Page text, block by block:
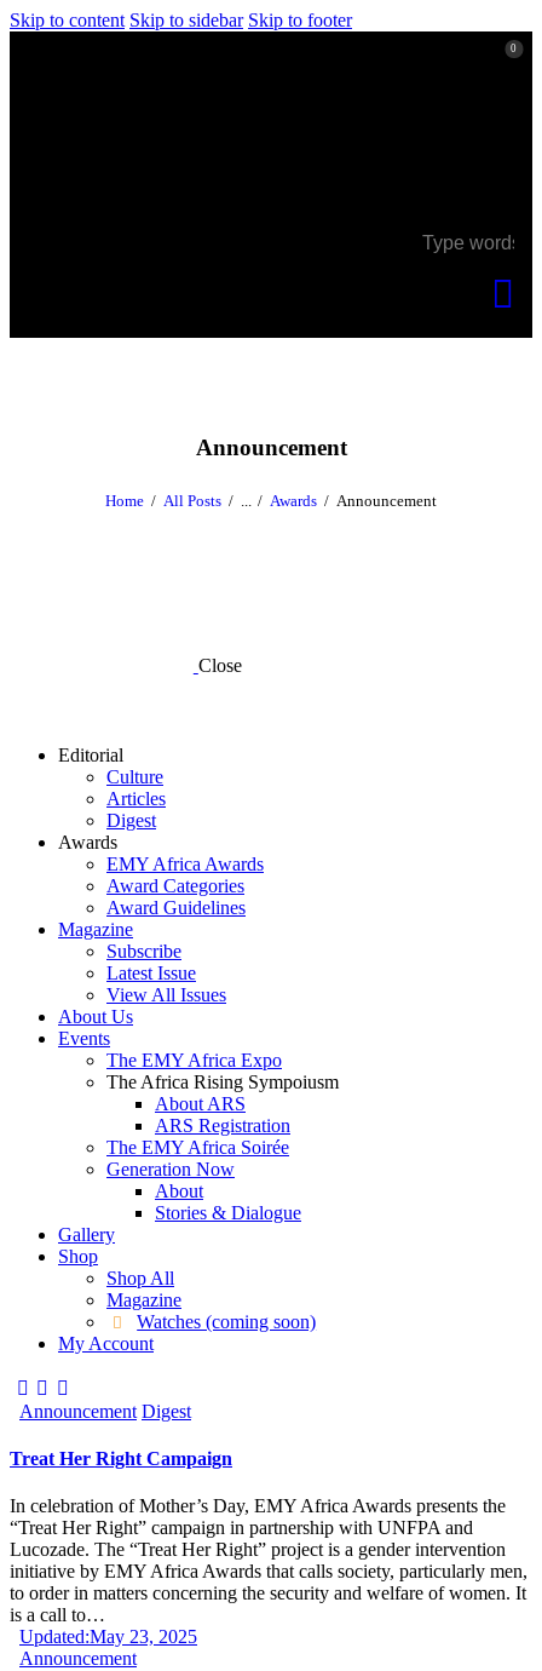
Skip to content Skip to sidebar Skip to footer
0
Announcement
Home All Posts Awards Announcement
Close
Editorial
Culture
Articles
Digest
Awards
EMY Africa Awards
Award Categories
Award Guidelines
Magazine
Subscribe
Latest Issue
View All Issues
About Us
Events
The EMY Africa Expo
The Africa Rising Sympoiusm
About ARS
ARS Registration
The EMY Africa Soirée
Generation Now
About
Stories & Dialogue
Gallery
Shop
Shop All
Magazine
Watches (coming soon)
My Account
Announcement Digest
Treat Her Right Campaign
In celebration of Mother’s Day, EMY Africa Awards presents the
“Treat Her Right” campaign in partnership with UNFPA and
Lucozade. The “Treat Her Right” project is a gender intervention
initiative by EMY Africa Awards that calls society, particularly men,
to order in matters concerning the security and welfare of women. It
is a call to…
Updated:May 23, 2025
Announcement